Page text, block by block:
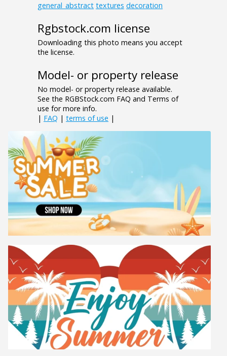
general_abstract textures decoration
Rgbstock.com license
Downloading this photo means you accept
the license.
Model- or property release
No model- or property release available.
See the RGBStock.com FAQ and Terms of
use for more info.
| FAQ | terms of use |